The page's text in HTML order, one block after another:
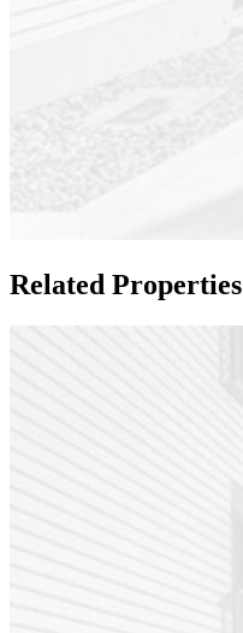
Related Properties